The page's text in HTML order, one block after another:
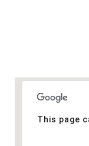
This page